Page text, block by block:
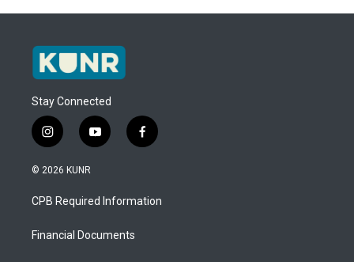
Stay Connected
i
n
s
a
g
a
y
o
u
b
f
a
b
o
© 2026 KUNR
CPB Required Information
Financial Documents